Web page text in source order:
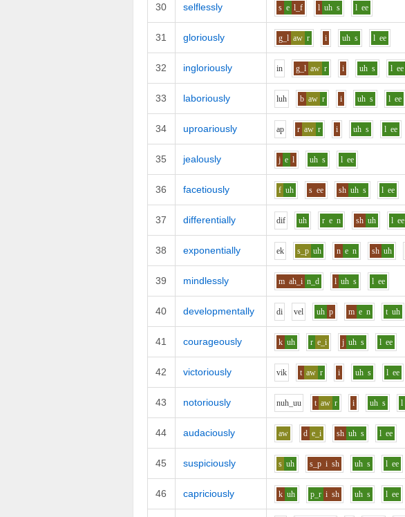
30 selflessly s e l_f l uh s l ee
31 gloriously g_l aw r i uh s l ee
32 ingloriously in g_l aw r i uh s l ee
33 laboriously luh b aw r i uh s l ee
34 uproariously ap r aw r i uh s l ee
35 jealously j e l uh s l ee
36 facetiously f uh s ee sh uh s l ee
37 differentially dif uh r e n sh uh l ee
38 exponentially ek s_p uh n e n sh uh
39 mindlessly m ah_i n_d l uh s l ee
40 developmentally di vel uh p m e n t uh
41 courageously k uh r e_i j uh s l ee
42 victoriously vik t aw r i uh s l ee
43 notoriously nuh_uu t aw r i uh s l
44 audaciously aw d e_i sh uh s l ee
45 suspiciously s uh s_p i sh uh s l ee
46 capriciously k uh p_r i sh uh s l ee